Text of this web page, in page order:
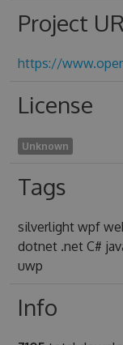
Project
https://
License
Unknown
Tags
silverlight wpf
dotnet .net C#
uwp
Info